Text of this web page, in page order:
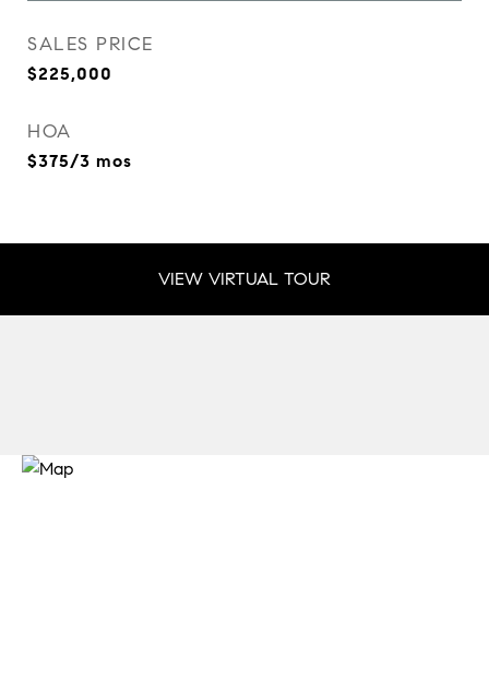
SALES PRICE
$225,000
HOA
$375/3 mos
VIEW VIRTUAL TOUR